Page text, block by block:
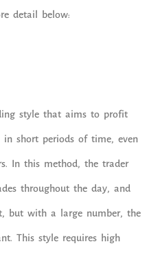
detail below:
style that aims to profit
short periods of time, even
In this method, the trader
throughout the day, and
but with a large number, the
This style requires high